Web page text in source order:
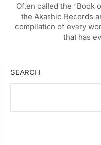
Often called the “Book
the Akashic Records
compilation of every
that has
SEARCH